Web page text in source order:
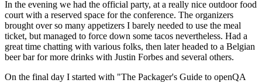
In the evening we had the official party, at a really nice outdoor food
court with a reserved space for the conference. The organizers
brought over so many appetizers I barely needed to use the meal
ticket, but managed to force down some tacos nevertheless. Had a
great time chatting with various folks, then later headed to a Belgian
beer bar for more drinks with Justin Forbes and several others.
On the final day I started with "The Packager's Guide to openQA